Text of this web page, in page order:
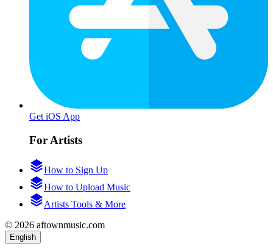
Get iOS App
For Artists
How to Sign Up
How to Upload Music
Artists Tools & More
© 2026 aftownmusic.com
English